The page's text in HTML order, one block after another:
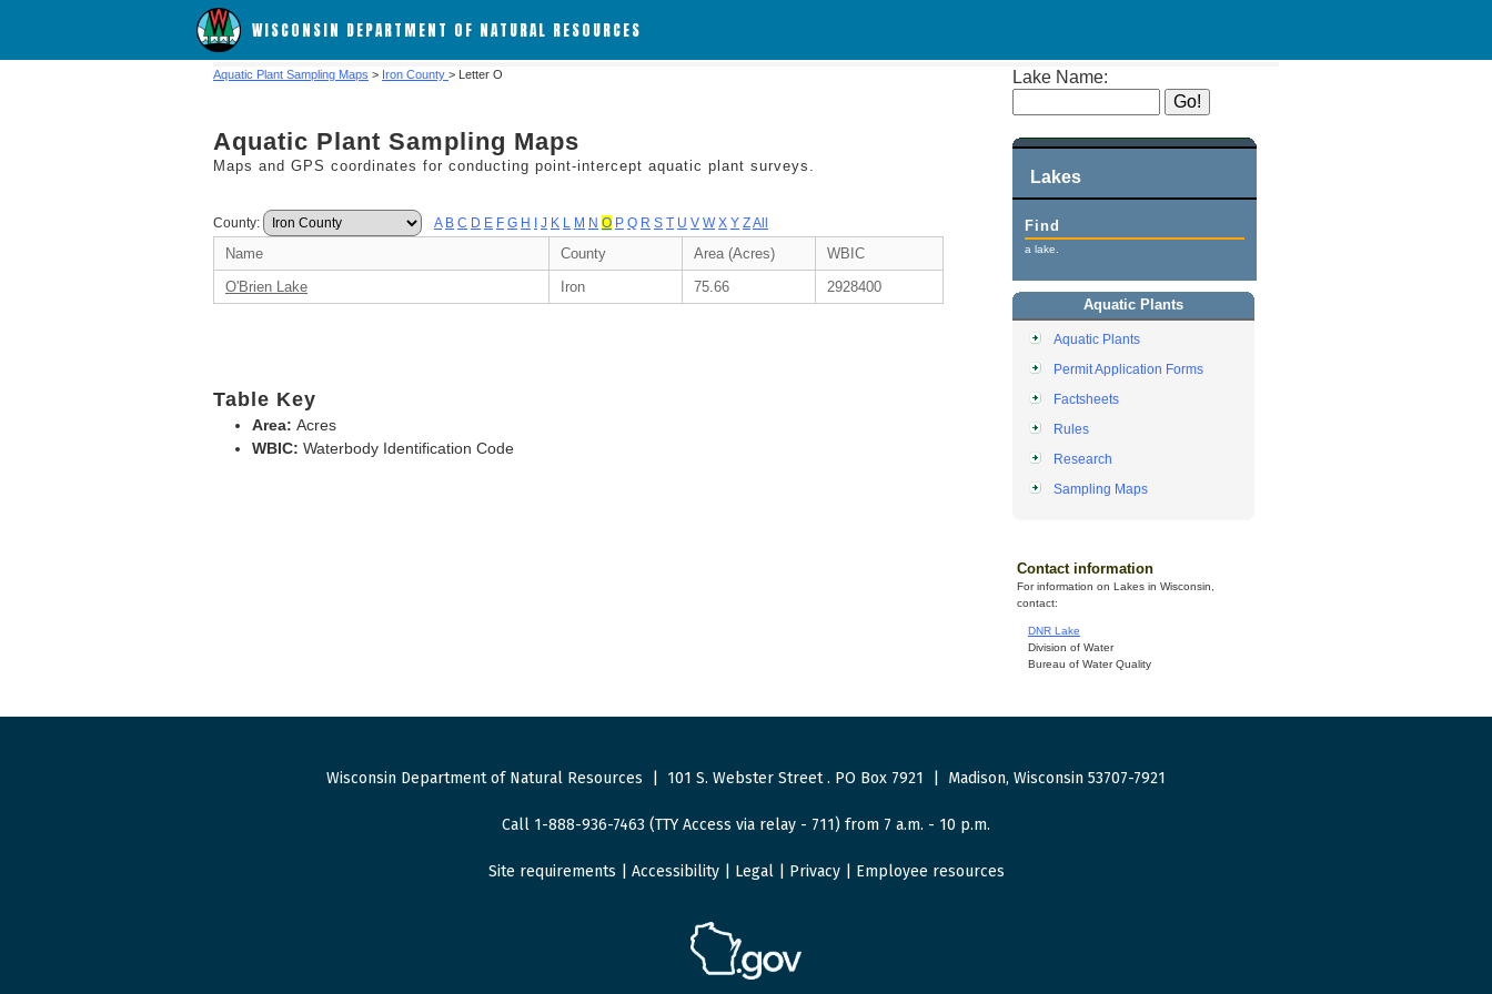
WISCONSIN DEPARTMENT OF NATURAL RESOURCES
Lake Name:
Lakes
Find
a lake.
Aquatic Plants
Aquatic Plants
Permit Application Forms
Factsheets
Rules
Research
Sampling Maps
Contact information
For information on Lakes in Wisconsin,
contact:
DNR Lake
Division of Water
Bureau of Water Quality
Aquatic Plant Sampling Maps > Iron County > Letter O
Aquatic Plant Sampling Maps
Maps and GPS coordinates for conducting point-intercept aquatic plant surveys.
County: A B C D E F G H J K L M N O P Q R S T U V W X Y ZAll
Name County Area (Acres)
WBIC
O'Brien Lake
Iron 75.66 2928400
Table Key
Area: Acres
WBIC: Waterbody Identification Code
Wisconsin Department of Natural Resources 101 S. Webster Street. PO Box 7921 Madison, Wisconsin 53707-7921
Call 1-888-936-7463 (TTY Access via relay - 711) from 7 a.m. - 10 p.m.
Site requirements Accessibility| Legal| Privacy| Employee resources